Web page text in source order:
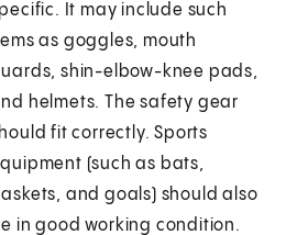
It may include such
as goggles, mouth
shin-elbow-knee pads,
helmets. The safety gear
fit correctly. Sports
(such as bats,
and goals) should also
in good working condition.